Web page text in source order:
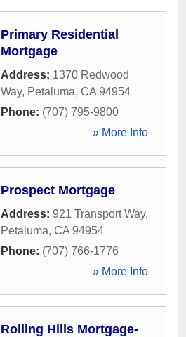
Primary Residential
Mortgage
Address: 1370 Redwood
Way, Petaluma, CA 94954
Phone: (707) 795-9800
» More Info
Prospect Mortgage
Address: 921 Transport Way,
Petaluma, CA 94954
Phone: (707) 766-1776
» More Info
Rolling Hills Mortgage-